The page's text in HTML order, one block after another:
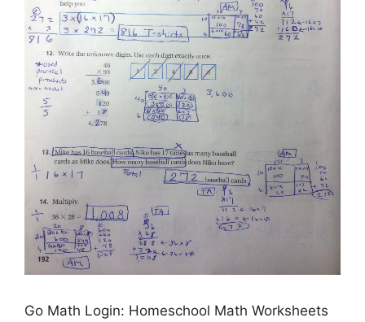
Go Math Login: Homeschool Math Worksheets